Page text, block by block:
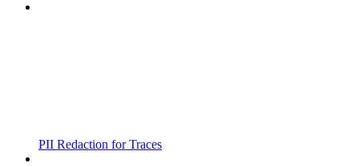
PII Redaction for Traces